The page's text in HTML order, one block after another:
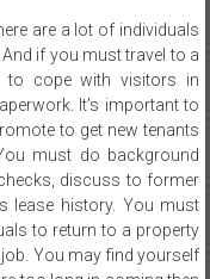
are a lot of individuals
if you must travel to a
to cope with visitors in
It’s important to
to get new tenants
must do background
discuss to former
lease history. You must
to return to a property
You may find yourself